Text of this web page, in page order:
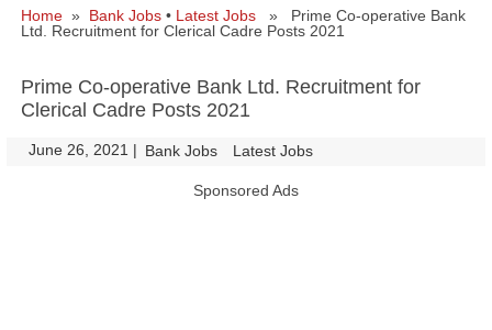
Home » Bank Jobs • Latest Jobs » Prime Co-operative Bank
Ltd. Recruitment for Clerical Cadre Posts 2021
Prime Co-operative Bank Ltd. Recruitment for
Clerical Cadre Posts 2021
June 26, 2021 | Bank Jobs Latest Jobs
Sponsored Ads